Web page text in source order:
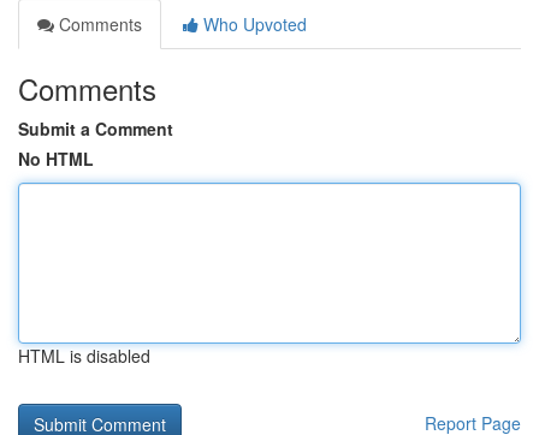
Comments
Who Upvoted
Comments
Submit a Comment
No HTML
HTML is disabled
Report Page